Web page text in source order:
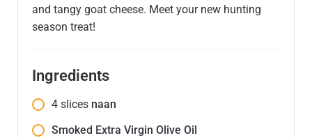
and tangy goat cheese. Meet your new hunting
season treat!
Ingredients
4 slices naan
Smoked Extra Virgin Olive Oil